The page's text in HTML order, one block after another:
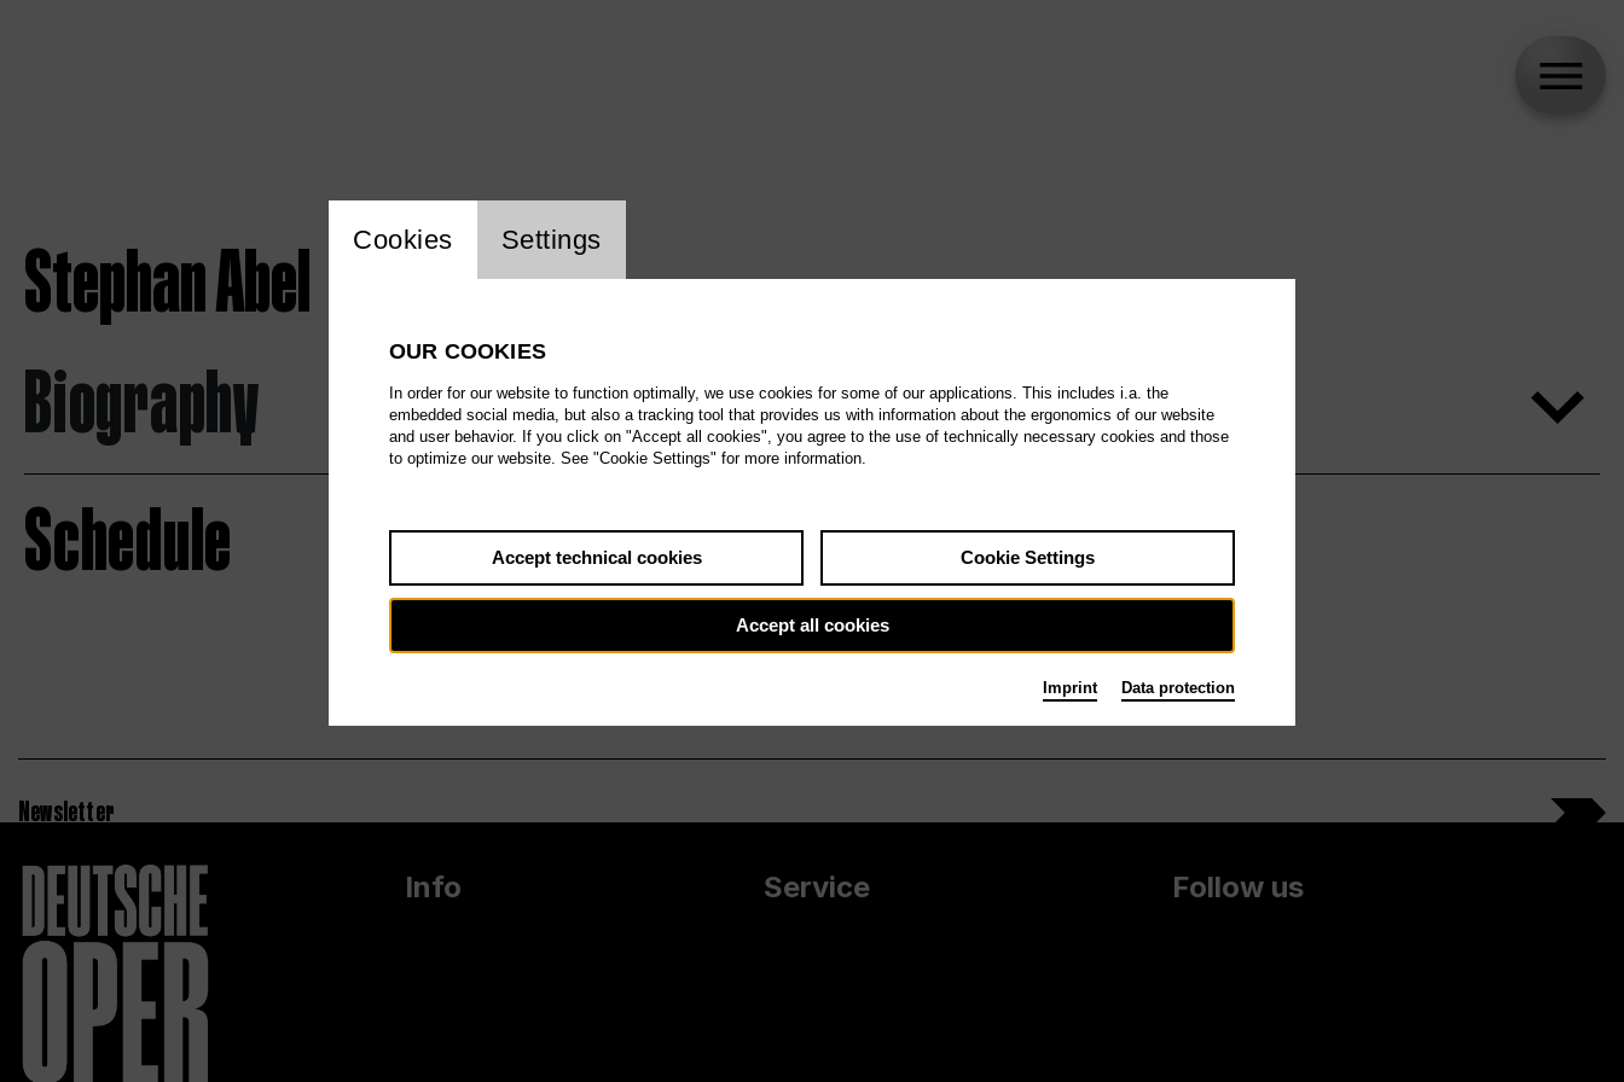
Stephan Abel
Biography
Schedule
Newsletter
Info Service Follow us
Website cookie setting
Cookies Settings
OUR COOKIES
In order for our website to function optimally, we use cookies for some of our applications. This includes i.a. the
embedded social media, but also a tracking tool that provides us with information about the ergonomics of our website
and user behavior. If you click on "Accept all cookies", you agree to the use of technically necessary cookies and those
to optimize our website. See "Cookie Settings" for more information.
Accept technical cookies Cookie Settings
Accept all cookies
Imprint Data protection